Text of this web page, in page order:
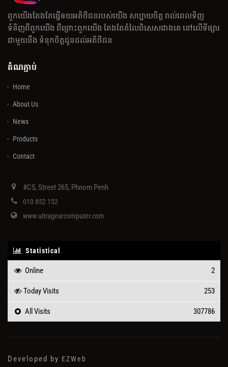
ពួកយើងតែងតែធ្វើឲយអតិថិជនរបស់យើង សប្បាយចិត្ត រាល់ពេលទិញ
ទំនិញពីពួកយើង ពីព្រោះពួកយើង តែងតែតំលៃពិសេសជាងគេ នៅលើទីផ្សារ
ជាមួយនឹង ទំនុកចិត្តជូនដល់អតិថិជន
តំណភ្ជាប់
Home
About Us
News
Products
Contact
#C5, Street 265, Phnom Penh
010 852 152
www.ultragearcomputer.com
Statistical
Online 2
Today Visits 253
All Visits 307786
Developed by EZWeb